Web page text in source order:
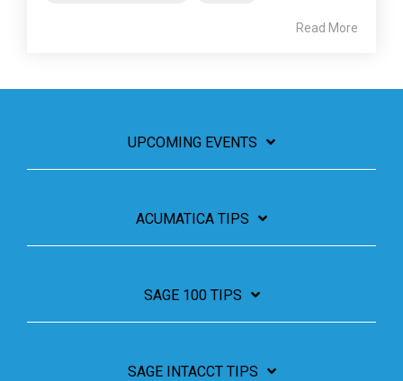
Read More
UPCOMING EVENTS
ACUMATICA TIPS
SAGE 100 TIPS
SAGE INTACCT TIPS